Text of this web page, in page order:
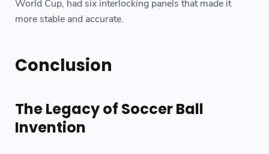
World Cup, had six interlocking panels that made it
more stable and accurate.
Conclusion
The Legacy of Soccer Ball
Invention